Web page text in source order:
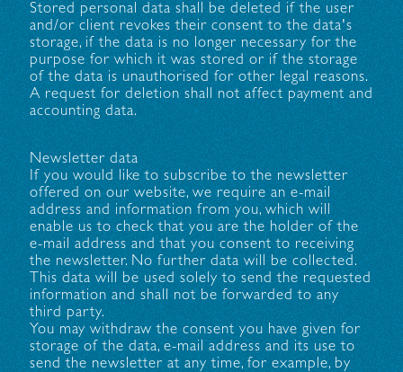
Stored personal data shall be deleted if the user
and/or client revokes their consent to the data's
storage, if the data is no longer necessary for the
purpose for which it was stored or if the storage
of the data is unauthorised for other legal reasons.
A request for deletion shall not affect payment and
accounting data.
Newsletter data
If you would like to subscribe to the newsletter
offered on our website, we require an e-mail
address and information from you, which will
enable us to check that you are the holder of the
e-mail address and that you consent to receiving
the newsletter. No further data will be collected.
This data will be used solely to send the requested
information and shall not be forwarded to any
third party.
You may withdraw the consent you have given for
storage of the data, e-mail address and its use to
send the newsletter at any time, for example, by